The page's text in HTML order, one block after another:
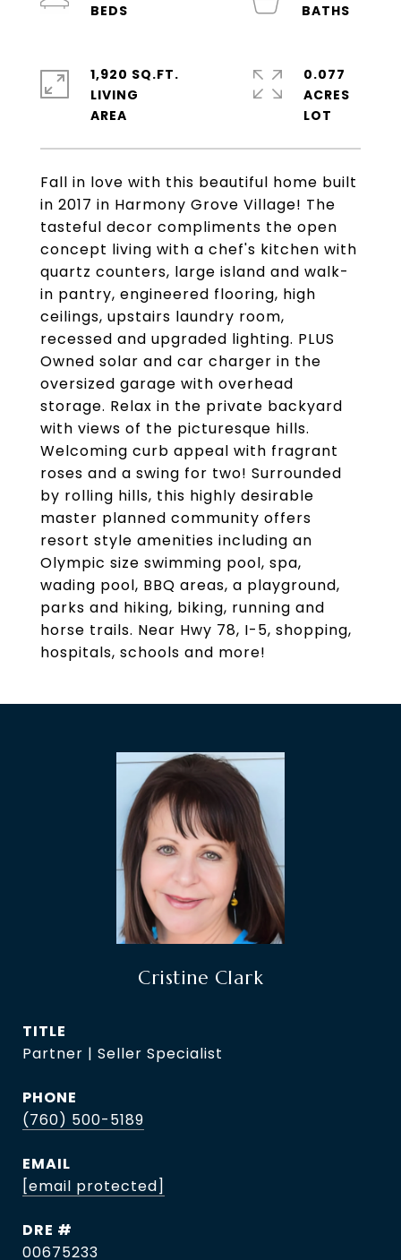
Fall in love with this beautiful home built
in 2017 in Harmony Grove Village! The
tasteful decor compliments the open
concept living with a chef's kitchen with
quartz counters, large island and walk-
in pantry, engineered flooring, high
ceilings, upstairs laundry room,
recessed and upgraded lighting. PLUS
Owned solar and car charger in the
oversized garage with overhead
storage. Relax in the private backyard
with views of the picturesque hills.
Welcoming curb appeal with fragrant
roses and a swing for two! Surrounded
by rolling hills, this highly desirable
master planned community offers
resort style amenities including an
Olympic size swimming pool, spa,
wading pool, BBQ areas, a playground,
parks and hiking, biking, running and
horse trails. Near Hwy 78, I-5, shopping,
hospitals, schools and more!
1,920 SQ.FT.
LIVING
0.077
ACRES
Cristine Clark
TITLE
Partner | Seller Specialist
PHONE
(760) 500-5189
EMAIL
[email protected]
DRE #
00675233